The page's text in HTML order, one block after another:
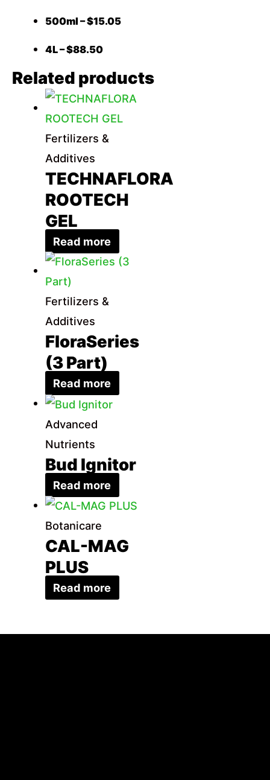
500ml – $15.05
4L – $88.50
Related products
Fertilizers &
Additives
TECHNAFLORA
ROOTECH
GEL
Read more
Fertilizers &
Additives
FloraSeries
(3 Part)
Read more
Advanced
Nutrients
Bud Ignitor
Read more
Botanicare
CAL-MAG
PLUS
Read more